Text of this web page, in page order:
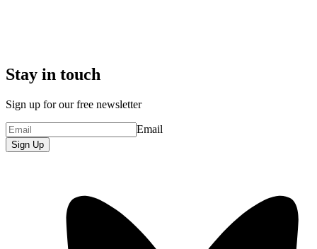
Stay in touch
Sign up for our free newsletter
Email
Sign Up